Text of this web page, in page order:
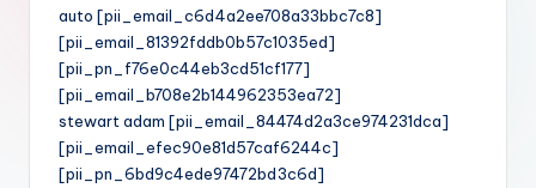
auto [pii_email_c6d4a2ee708a33bbc7c8]
[pii_email_81392fddb0b57c1035ed]
[pii_pn_f76e0c44eb3cd51cf177]
[pii_email_b708e2b144962353ea72]
stewart adam [pii_email_84474d2a3ce974231dca]
[pii_email_efec90e81d57caf6244c]
[pii_pn_6bd9c4ede97472bd3c6d]